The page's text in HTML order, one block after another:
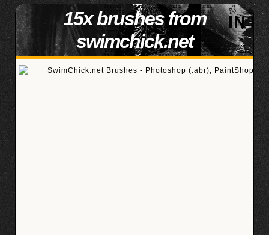
15x brushes from
swimchick.net